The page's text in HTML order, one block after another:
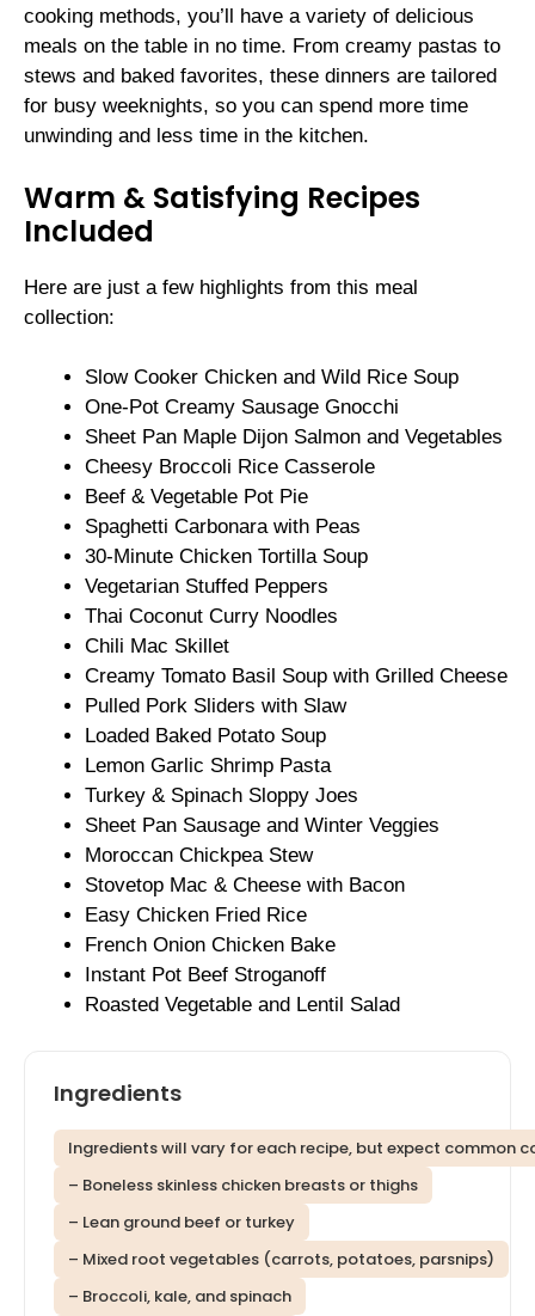
cooking methods, you’ll have a variety of delicious
meals on the table in no time. From creamy pastas to
stews and baked favorites, these dinners are tailored
for busy weeknights, so you can spend more time
unwinding and less time in the kitchen.
Warm & Satisfying Recipes
Included
Here are just a few highlights from this meal
collection:
Slow Cooker Chicken and Wild Rice Soup
One-Pot Creamy Sausage Gnocchi
Sheet Pan Maple Dijon Salmon and Vegetables
Cheesy Broccoli Rice Casserole
Beef & Vegetable Pot Pie
Spaghetti Carbonara with Peas
30-Minute Chicken Tortilla Soup
Vegetarian Stuffed Peppers
Thai Coconut Curry Noodles
Chili Mac Skillet
Creamy Tomato Basil Soup with Grilled Cheese
Pulled Pork Sliders with Slaw
Loaded Baked Potato Soup
Lemon Garlic Shrimp Pasta
Turkey & Spinach Sloppy Joes
Sheet Pan Sausage and Winter Veggies
Moroccan Chickpea Stew
Stovetop Mac & Cheese with Bacon
Easy Chicken Fried Rice
French Onion Chicken Bake
Instant Pot Beef Stroganoff
Roasted Vegetable and Lentil Salad
Ingredients
Ingredients will vary for each recipe, but expect common
– Boneless skinless chicken breasts or thighs
– Lean ground beef or turkey
– Mixed root vegetables (carrots, potatoes, parsnips)
– Broccoli, kale, and spinach